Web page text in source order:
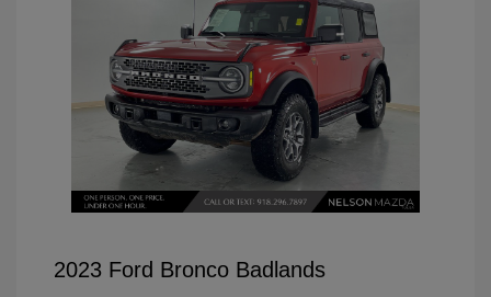
2023 Ford Bronco Badlands